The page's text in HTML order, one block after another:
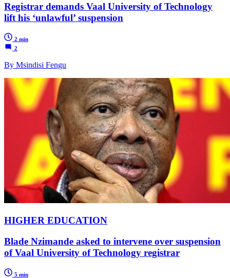
Registrar demands Vaal University of Technology
lift his ‘unlawful’ suspension
2 min
2
By Msindisi Fengu
HIGHER EDUCATION
Blade Nzimande asked to intervene over suspension
of Vaal University of Technology registrar
5 min